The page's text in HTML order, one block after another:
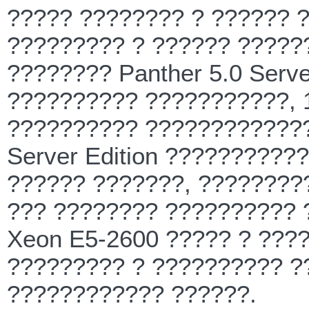
????? ???????? ? ??????
????????? ? ??????
???????? Panther 5.0
??????????
??????????
Server Edition
?????? ???????,
??? ????????
Xeon E5-2600 ????? ?
????????? ? ??????????
???????????? ??????.